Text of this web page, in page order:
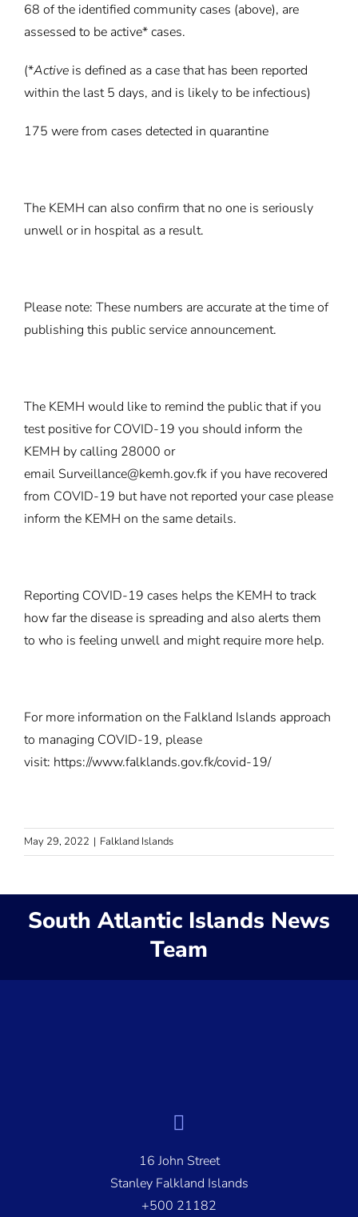
68 of the identified community cases (above), are
assessed to be active* cases.
(*Active is defined as a case that has been reported
within the last 5 days, and is likely to be infectious)
175 were from cases detected in quarantine
The KEMH can also confirm that no one is seriously
unwell or in hospital as a result.
Please note: These numbers are accurate at the time of
publishing this public service announcement.
The KEMH would like to remind the public that if you
test positive for COVID-19 you should inform the
KEMH by calling 28000 or
email Surveillance@kemh.gov.fk if you have recovered
from COVID-19 but have not reported your case please
inform the KEMH on the same details.
Reporting COVID-19 cases helps the KEMH to track
how far the disease is spreading and also alerts them
to who is feeling unwell and might require more help.
For more information on the Falkland Islands approach
to managing COVID-19, please
visit: https://www.falklands.gov.fk/covid-19/
May 29, 2022 | Falkland Islands
South Atlantic Islands News
Team
16 John Street
Stanley Falkland Islands
+500 21182